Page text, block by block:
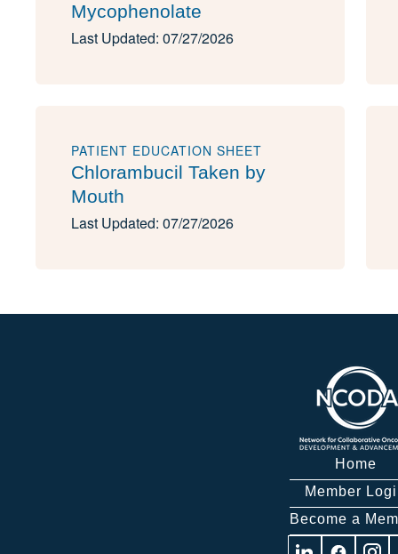
Mycophenolate
Last Updated: 07/27/2026
PATIENT EDUCATION SHEET
Chlorambucil Taken by
Mouth
Last Updated: 07/27/2026
Home
Member
Become a